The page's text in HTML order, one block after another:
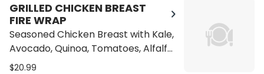
GRILLED CHICKEN BREAST
FIRE WRAP
Seasoned Chicken Breast with Kale,
Avocado, Quinoa, Tomatoes, Alfalfa
Sprouts, Bean Sprouts, Carrots and
$20.99